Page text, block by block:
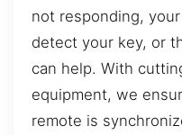
not responding,
detect your key, or
can help. With
equipment, we
remote is